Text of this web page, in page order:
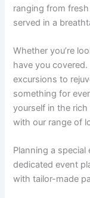
ranging from
served in a
Whether you’re
have you
excursions to
something for
yourself in the
with our range of
Planning a
dedicated event
with tailor-made